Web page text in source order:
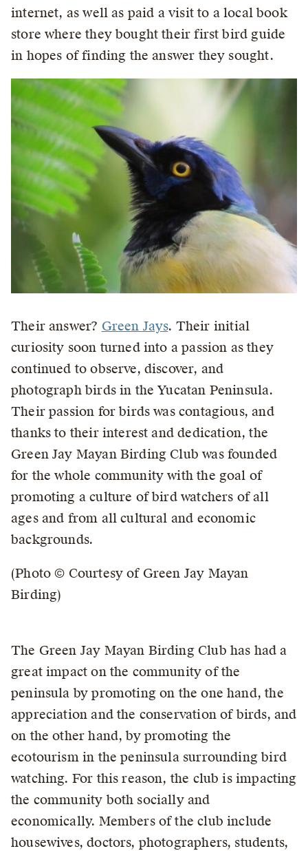
internet, as well as paid a visit to a local book
store where they bought their first bird guide
in hopes of finding the answer they sought.
Their answer? Green Jays. Their initial
curiosity soon turned into a passion as they
continued to observe, discover, and
photograph birds in the Yucatan Peninsula.
Their passion for birds was contagious, and
thanks to their interest and dedication, the
Green Jay Mayan Birding Club was founded
for the whole community with the goal of
promoting a culture of bird watchers of all
ages and from all cultural and economic
backgrounds.
(Photo © Courtesy of Green Jay Mayan
Birding)
The Green Jay Mayan Birding Club has had a
great impact on the community of the
peninsula by promoting on the one hand, the
appreciation and the conservation of birds, and
on the other hand, by promoting the
ecotourism in the peninsula surrounding bird
watching. For this reason, the club is impacting
the community both socially and
economically. Members of the club include
housewives, doctors, photographers, students,